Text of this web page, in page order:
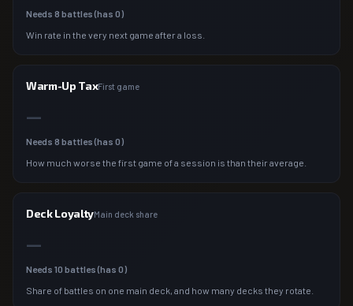
Needs 8 battles (has 0)
Win rate in the very next game after a loss.
Warm-Up TaxFirst game
—
Needs 8 battles (has 0)
How much worse the first game of a session is than their average.
Deck LoyaltyMain deck share
—
Needs 10 battles (has 0)
Share of battles on one main deck, and how many decks they rotate.